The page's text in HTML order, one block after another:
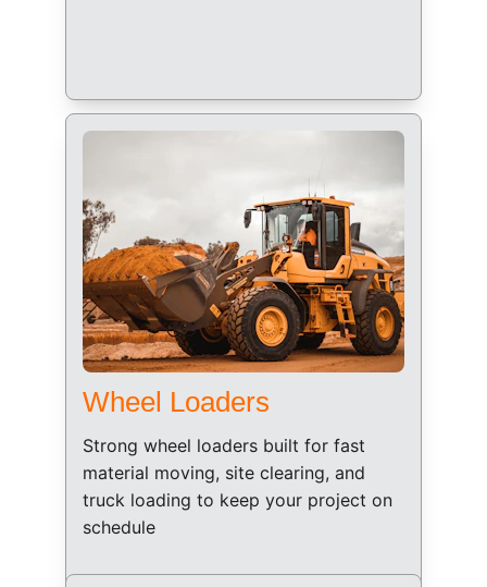
Wheel Loaders
Strong wheel loaders built for fast
material moving, site clearing, and
truck loading to keep your project on
schedule